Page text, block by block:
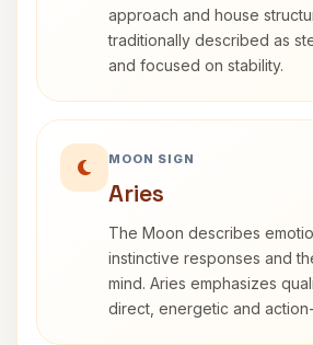
approach and house
traditionally described as
and focused on stability.
MOON SIGN
Aries
The Moon describes
instinctive responses and
mind. Aries emphasizes
direct, energetic and